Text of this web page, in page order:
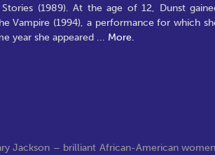
(1989). At the age of 12, Dunst
Vampire (1994), a performance for which
year she appeared ... More.
Jackson – brilliant African-American women